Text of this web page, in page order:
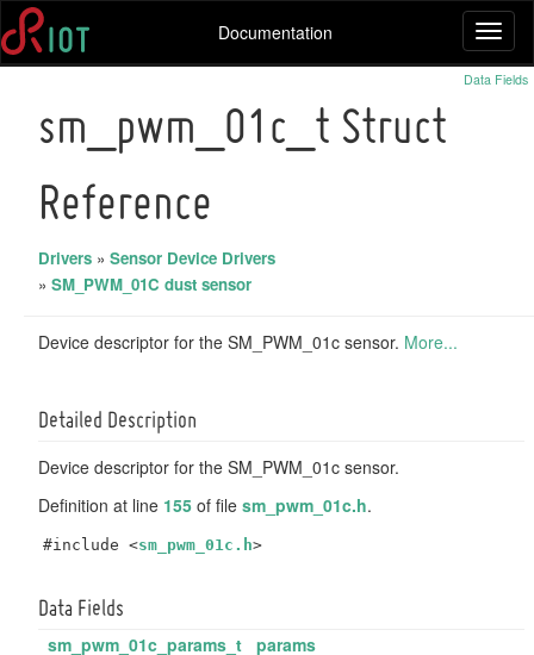
Documentation
Data Fields
sm_pwm_01c_t Struct
Reference
Drivers » Sensor Device Drivers
» SM_PWM_01C dust sensor
Device descriptor for the SM_PWM_01c sensor. More...
Detailed Description
Device descriptor for the SM_PWM_01c sensor.
Definition at line 155 of file sm_pwm_01c.h.
#include <sm_pwm_01c.h>
Data Fields
sm_pwm_01c_params_t params